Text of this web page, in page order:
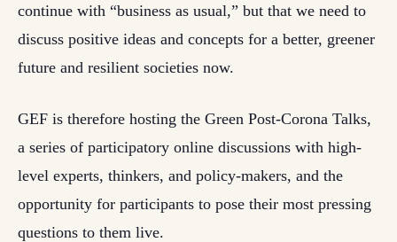
continue with “business as usual,” but that we need to
discuss positive ideas and concepts for a better, greener
future and resilient societies now.
GEF is therefore hosting the Green Post-Corona Talks,
a series of participatory online discussions with high-
level experts, thinkers, and policy-makers, and the
opportunity for participants to pose their most pressing
questions to them live.